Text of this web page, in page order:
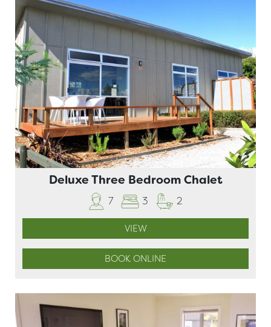
Deluxe Three Bedroom Chalet
7 3 2
VIEW
BOOK ONLINE